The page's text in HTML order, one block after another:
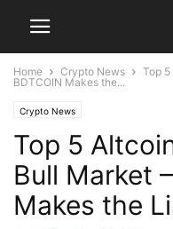
Home Crypto News
Top
BDTCOIN Makes the...
Crypto News
Top 5
Bull Market
Makes the